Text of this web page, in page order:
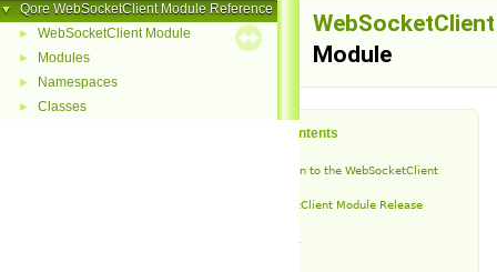
▼ Qore WebSocketClient Module Reference
► WebSocketClient Module
► Modules
► Namespaces
► Classes
WebSocketClient
Module
Table of Contents
Introduction to the WebSocketClient
WebSocketClient Module Release